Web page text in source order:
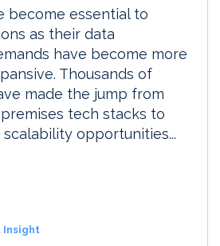
become essential to
as their data
have become more
Thousands of
made the jump from
tech stacks to
opportunities...
Insight